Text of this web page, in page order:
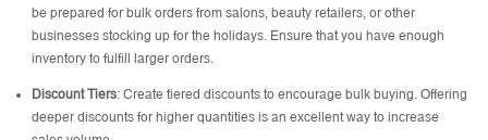
be prepared for bulk orders from salons, beauty retailers, or other
businesses stocking up for the holidays. Ensure that you have enough
inventory to fulfill larger orders.
Discount Tiers: Create tiered discounts to encourage bulk buying. Offering
deeper discounts for higher quantities is an excellent way to increase